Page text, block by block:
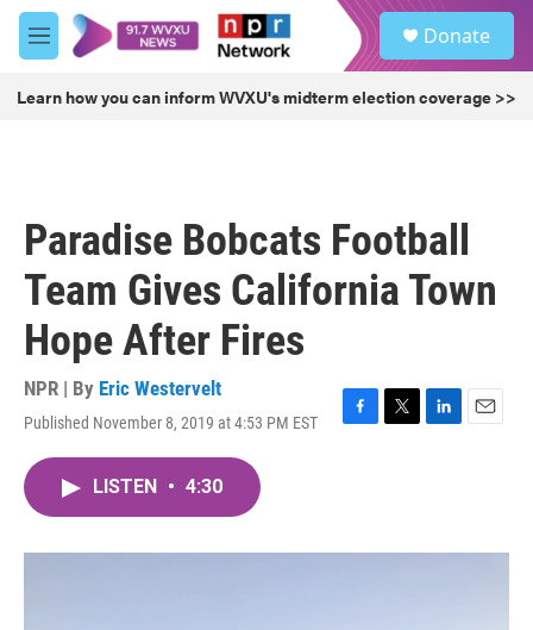
Skip to main content
M
e
u
Donate
Learn how you can inform WVXU's midterm election coverage >>
Paradise Bobcats Football
Team Gives California Town
Hope After Fires
NPR | By Eric Westervelt
Published November 8, 2019 at 4:53 PM EST
F
o
T
r
L
I
E
LISTEN • 4:30